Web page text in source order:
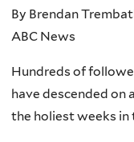
Ecology
By Brendan
ABC News
Hundreds of
have descended on
the holiest weeks in